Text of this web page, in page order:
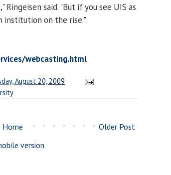
said. "But if you see UIS as
institution on the rise."
webcasting.html
August 20, 2009
Older Post
Home
version